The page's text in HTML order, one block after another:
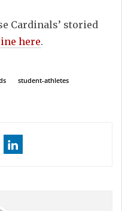
Cardinals’ storied
here.
student-athletes